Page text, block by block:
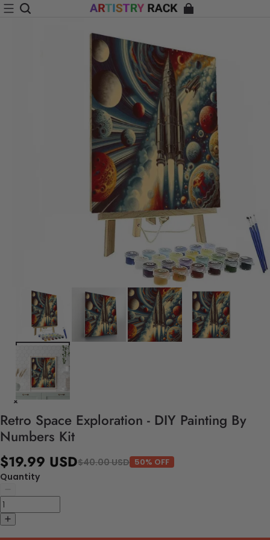
Retro Space Exploration - DIY Painting By
Numbers Kit
$19.99 USD$40.00 USD 50% OFF
Quantity